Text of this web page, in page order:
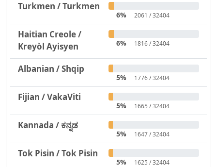
Turkmen / Turkmen
6% 2061 / 32404
Haitian Creole /
Kreyòl Ayisyen
6% 1816 / 32404
Albanian / Shqip
5% 1776 / 32404
Fijian / VakaViti
5% 1665 / 32404
Kannada / ಕನ್ನಡ
5% 1647 / 32404
Tok Pisin / Tok Pisin
5% 1625 / 32404